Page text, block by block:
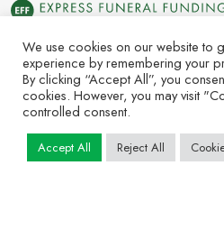
About Us News Contact Us
Copyright © 2025 Express Funeral
| P. Call or Text 415.949.2428 |
We use cookies on our website to
experience by remembering your
By clicking “Accept All”, you
cookies. However, you may visit
controlled consent.
Accept All Reject All